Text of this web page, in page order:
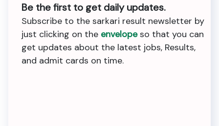
Be the first to get daily updates.
Subscribe to the sarkari result newsletter by
just clicking on the envelopeso that you can
get updates about the latest jobs, Results,
and admit cards on time.